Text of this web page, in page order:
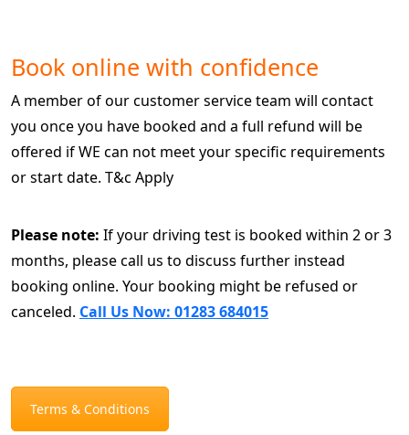
Book online with confidence
A member of our customer service team will contact
you once you have booked and a full refund will be
offered if WE can not meet your specific requirements
or start date. T&c Apply
Please note: If your driving test is booked within 2 or 3
months, please call us to discuss further instead
booking online. Your booking might be refused or
canceled. Call Us Now: 01283 684015
Terms & Conditions